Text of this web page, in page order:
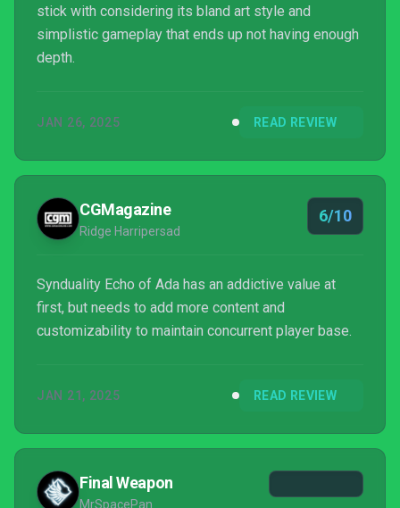
stick with considering its bland art style and
simplistic gameplay that ends up not having enough
depth.
JAN 26, 2025 READ REVIEW
CGMagazine
Ridge Harripersad
6/10
Synduality Echo of Ada has an addictive value at
first, but needs to add more content and
customizability to maintain concurrent player base.
JAN 21, 2025 READ REVIEW
Final Weapon
MrSpacePan